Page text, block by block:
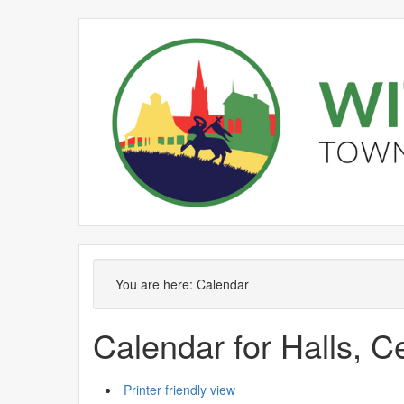
You are here: Calendar
Calendar for Halls,
Printer friendly view
Meeting
of
Meeting
of
Meeting
of
Meeting
on
Meeting
on
Meeting
on